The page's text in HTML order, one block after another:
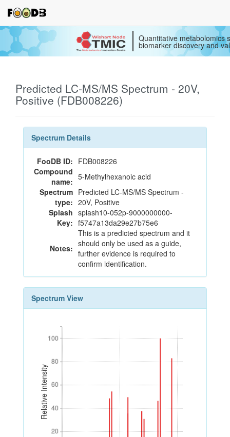
Quantitative metabolomics
biomarker discovery and
Predicted LC-MS/MS Spectrum - 20V,
Positive (FDB008226)
Spectrum Details
FooDB ID: FDB008226
Compound
name: 5-Methylhexanoic acid
Spectrum
type:
Predicted LC-MS/MS Spectrum -
20V, Positive
Splash
Key:
splash10-052p-9000000000-
f5747a13da29e27b75e6
Notes:
This is a predicted spectrum and it
should only be used as a guide,
further evidence is required to
confirm identification.
Spectrum View
Relative Intensity
20
40
60
80
100
20
40
60
80
100